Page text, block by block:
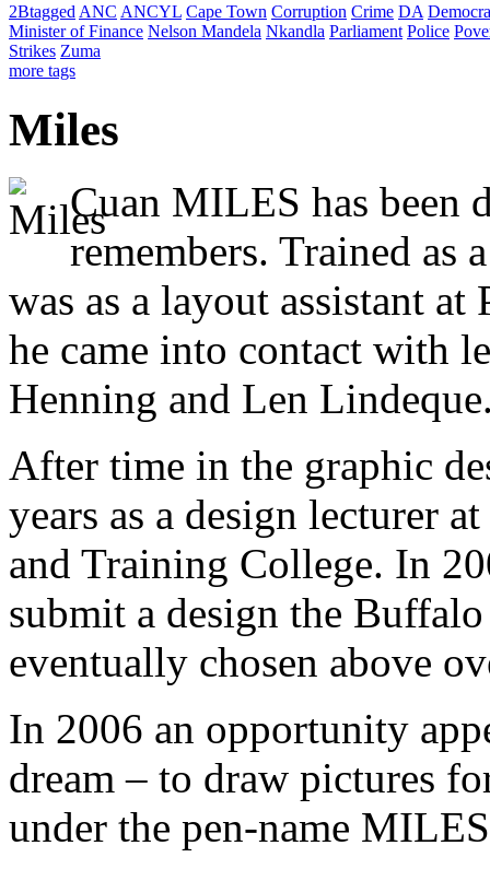
2Btagged ANC ANCYL Cape Town Corruption Crime DA
Minister of Finance Nelson Mandela Nkandla Parliament Police
Strikes Zuma
more tags
Miles
Cuan MILES has been
remembers. Trained as
was as a layout assistant
he came into contact with
Henning and Len
After time in the graphic
years as a design lecturer
and Training College. In
submit a design the
eventually chosen above
In 2006 an opportunity
dream – to draw pictures
under the pen-name